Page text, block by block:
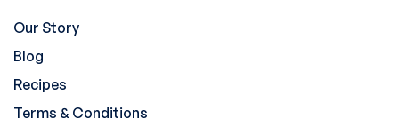
Our Story
Blog
Recipes
Terms & Conditions